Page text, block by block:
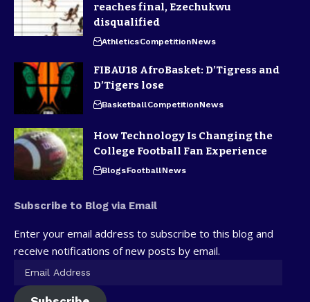
reaches final, Ezechukwu
disqualified
AthleticsCompetitionNews
FIBAU18 AfroBasket: D’Tigress and
D’Tigers lose
BasketballCompetitionNews
How Technology Is Changing the
College Football Fan Experience
BlogsFootballNews
Subscribe to Blog via Email
Enter your email address to subscribe to this blog and
receive notifications of new posts by email.